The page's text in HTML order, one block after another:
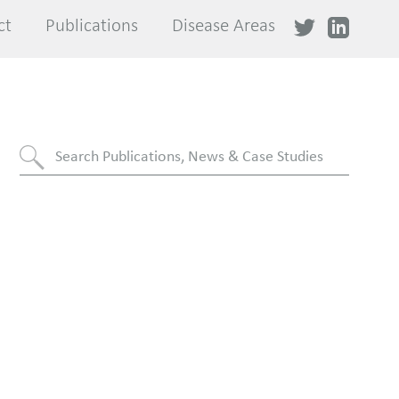
Publications Disease Areas
Publications Disease Areas